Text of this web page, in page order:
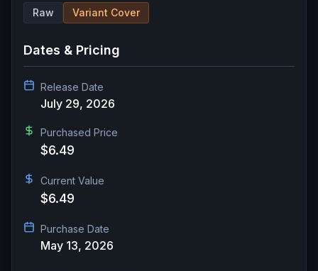
Raw Variant Cover
Dates & Pricing
Release Date
July 29, 2026
Purchased Price
$6.49
Current Value
$6.49
Purchase Date
May 13, 2026